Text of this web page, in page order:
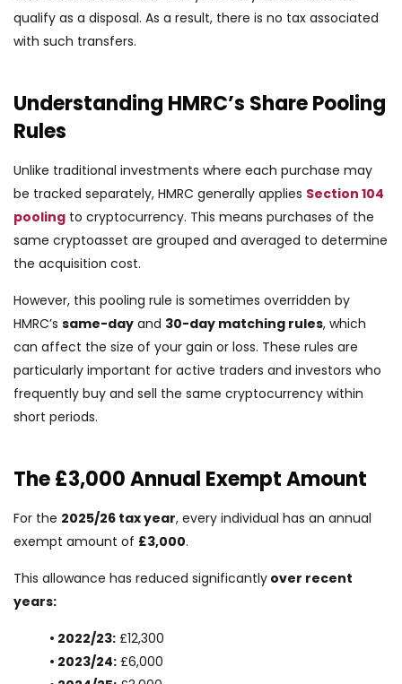
qualify as a disposal. As a result, there is no tax associated
with such transfers.
Understanding HMRC’s Share Pooling
Rules
Unlike traditional investments where each purchase may
be tracked separately, HMRC generally applies Section 104
pooling to cryptocurrency. This means purchases of the
same cryptoasset are grouped and averaged to determine
the acquisition cost.
However, this pooling rule is sometimes overridden by
HMRC’s same-day and 30-day matching rules, which
can affect the size of your gain or loss. These rules are
particularly important for active traders and investors who
frequently buy and sell the same cryptocurrency within
short periods.
The £3,000 Annual Exempt Amount
For the 2025/26 tax year, every individual has an annual
exempt amount of £3,000.
This allowance has reduced significantly over recent
years:
• 2022/23: £12,300
• 2023/24: £6,000